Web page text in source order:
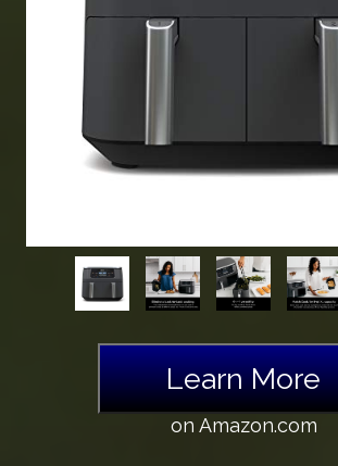
Learn More
on Amazon.com